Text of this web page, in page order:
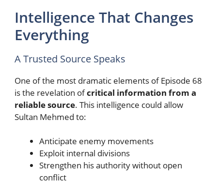
Intelligence That Changes
Everything
A Trusted Source Speaks
One of the most dramatic elements of Episode 68
is the revelation ofcritical information from a
reliable source. This intelligence could allow
Sultan Mehmed to:
Anticipate enemy movements
Exploit internal divisions
Strengthen his authority without open
conflict